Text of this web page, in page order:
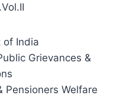
of India
Grievances &
Pensioners Welfare